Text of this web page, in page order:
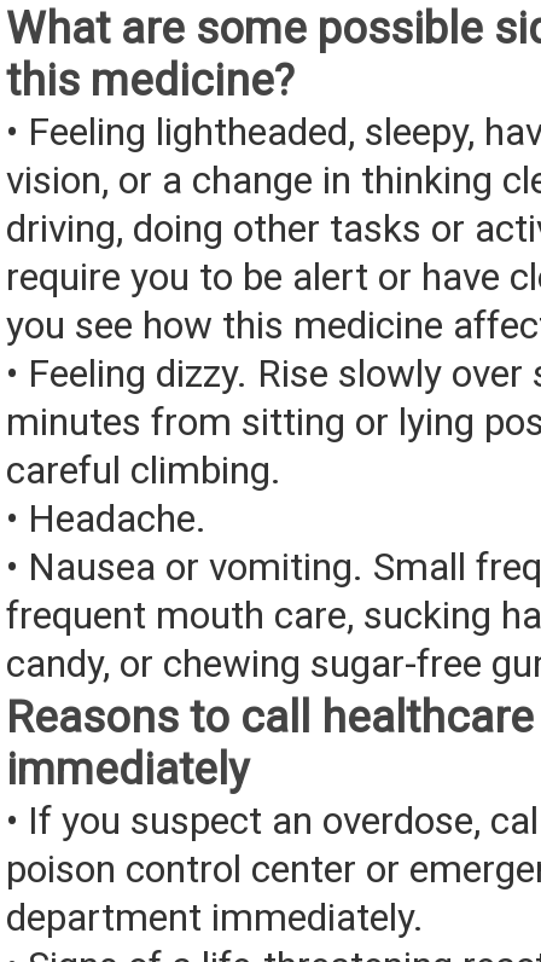
What are some possible
this medicine?
• Feeling lightheaded, sleepy,
vision, or a change in thinking
driving, doing other tasks or
require you to be alert or have
you see how this medicine
• Feeling dizzy. Rise slowly over
minutes from sitting or lying
careful climbing.
• Headache.
• Nausea or vomiting. Small
frequent mouth care, sucking
candy, or chewing sugar-free
Reasons to call
immediately
• If you suspect an overdose,
poison control center or
department immediately.